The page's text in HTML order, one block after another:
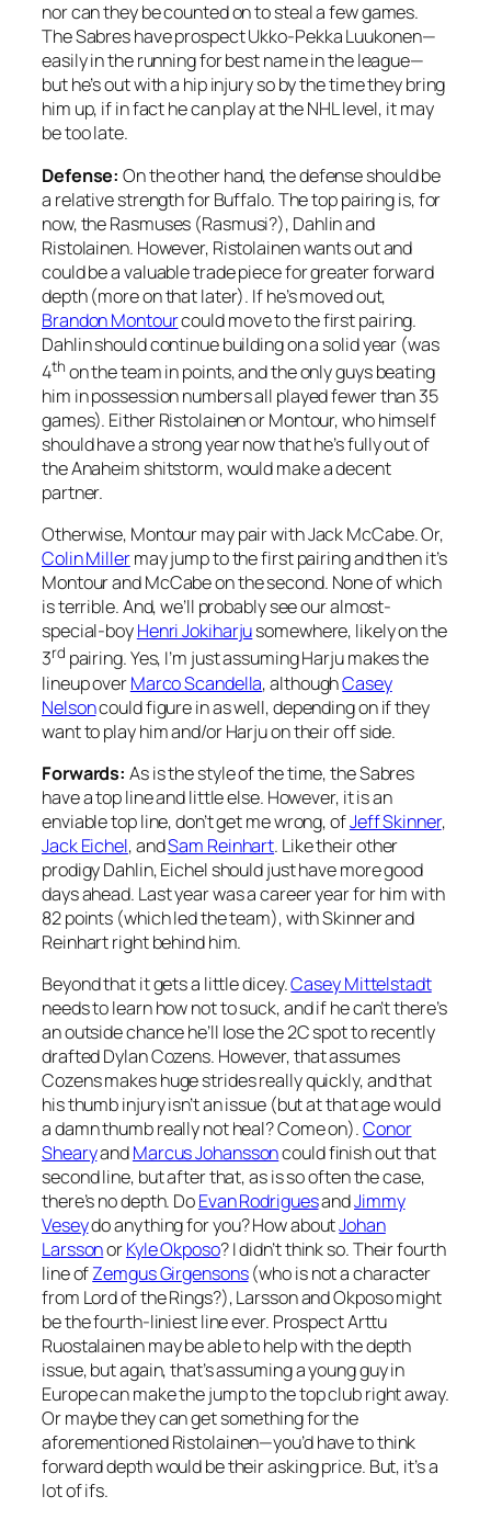
nor can they be counted on to steal a few games.
The Sabres have prospect Ukko-Pekka Luukonen—
easily in the running for best name in the league—
but he’s out with a hip injury so by the time they bring
him up, if in fact he can play at the NHL level, it may
be too late.
Defense: On the other hand, the defense should be
a relative strength for Buffalo. The top pairing is, for
now, the Rasmuses (Rasmusi?), Dahlin and
Ristolainen. However, Ristolainen wants out and
could be a valuable trade piece for greater forward
depth (more on that later). If he’s moved out,
Brandon Montourcould move to the first pairing.
Dahlin should continue building on a solid year (was
4th on the team in points, and the only guys beating
him in possession numbers all played fewer than 35
games). Either Ristolainen or Montour, who himself
should have a strong year now that he’s fully out of
the Anaheim shitstorm, would make a decent
partner.
Otherwise, Montour may pair with Jack McCabe. Or,
Colin Millermay jump to the first pairing and then it’s
Montour and McCabe on the second. None of which
is terrible. And, we’ll probably see our almost-
special-boyHenri Jokiharjusomewhere, likely on the
3rd pairing. Yes, I’m just assuming Harju makes the
lineup overMarco Scandella, althoughCasey
Nelsoncould figure in as well, depending on if they
want to play him and/or Harju on their off side.
Forwards: As is the style of the time, the Sabres
have a top line and little else. However, it is an
enviable top line, don’t get me wrong, ofJeff Skinner,
Jack Eichel, andSam Reinhart. Like their other
prodigy Dahlin, Eichel should just have more good
days ahead. Last year was a career year for him with
82 points (which led the team), with Skinner and
Reinhart right behind him.
Beyond that it gets a little dicey.Casey Mittelstadt
needs to learn how not to suck, and if he can’t there’s
an outside chance he’ll lose the 2C spot to recently
drafted Dylan Cozens. However, that assumes
Cozens makes huge strides really quickly, and that
his thumb injury isn’t an issue (but at that age would
a damn thumb really not heal? Come on).Conor
ShearyandMarcus Johanssoncould finish out that
second line, but after that, as is so often the case,
there’s no depth. DoEvan RodriguesandJimmy
Veseydo anything for you? How aboutJohan
LarssonorKyle Okposo? I didn’t think so. Their fourth
line ofZemgus Girgensons(who is not a character
from Lord of the Rings?), Larsson and Okposo might
be the fourth-liniest line ever. Prospect Arttu
Ruostalainen may be able to help with the depth
issue, but again, that’s assuming a young guy in
Europe can make the jump to the top club right away.
Or maybe they can get something for the
aforementioned Ristolainen—you’d have to think
forward depth would be their asking price. But, it’s a
lot of ifs.